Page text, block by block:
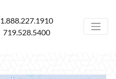
1.888.227.1910
719.528.5400